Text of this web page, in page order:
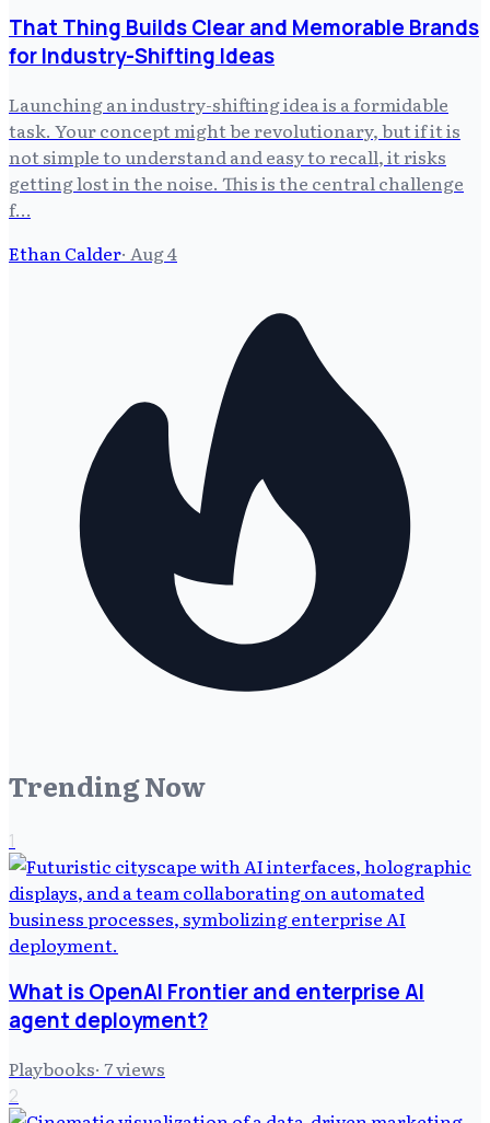
That Thing Builds Clear and Memorable Brands
for Industry-Shifting Ideas
Launching an industry-shifting idea is a formidable
task. Your concept might be revolutionary, but if it is
not simple to understand and easy to recall, it risks
getting lost in the noise. This is the central challenge
f…
Ethan Calder· Aug 4
Trending Now
1
What is OpenAI Frontier and enterprise AI
agent deployment?
Playbooks· 7views
2